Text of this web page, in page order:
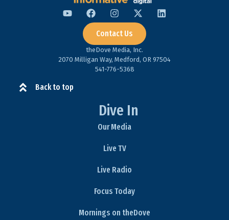
Contact Us
theDove Media, Inc.
2070 Milligan Way, Medford, OR 97504
541-776-5368​
Back to top
Dive In
Our Media
Live TV
Live Radio
Focus Today
Mornings on theDove